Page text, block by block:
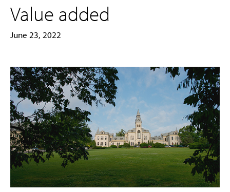
Value added
June 23, 2022